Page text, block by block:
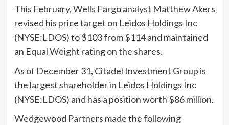
This February, Wells Fargo analyst Matthew Akers
revised his price target on Leidos Holdings Inc
(NYSE:LDOS) to $103 from $114 and maintained
an Equal Weight rating on the shares.
As of December 31, Citadel Investment Groupis
the largest shareholder in Leidos Holdings Inc
(NYSE:LDOS) and has a position worth $86 million.
Wedgewood Partners made the following